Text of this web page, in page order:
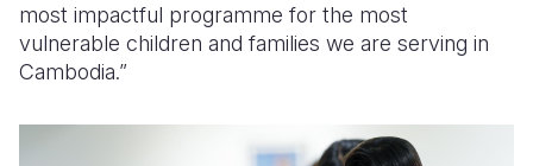
most impactful programme for the most
vulnerable children and families we are serving in
Cambodia.”